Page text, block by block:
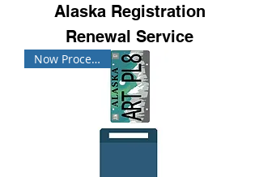
Alaska Registration
Renewal Service
Now Processing!